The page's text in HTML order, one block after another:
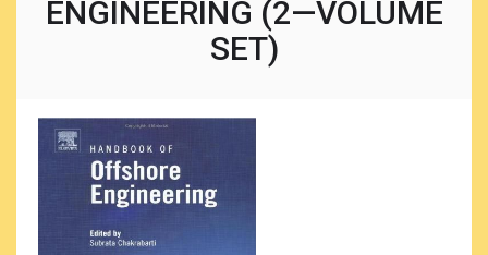
ENGINEERING (2—VOLUME
SET)